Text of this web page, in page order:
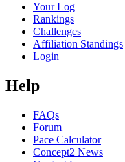
Your Log
Rankings
Challenges
Affiliation Standings
Login
Help
FAQs
Forum
Pace Calculator
Concept2 News